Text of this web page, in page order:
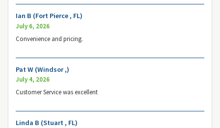
Ian B (Fort Pierce , FL)
July 6, 2026
Convenience and pricing.
Pat W (Windsor ,)
July 4, 2026
Customer Service was excellent
Linda B (Stuart , FL)